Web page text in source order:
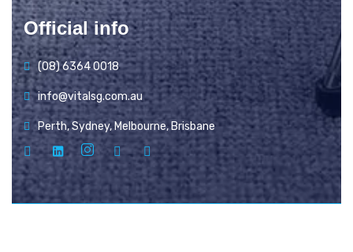
Official info
(08) 6364 0018
info@vitalsg.com.au
Perth, Sydney, Melbourne, Brisbane